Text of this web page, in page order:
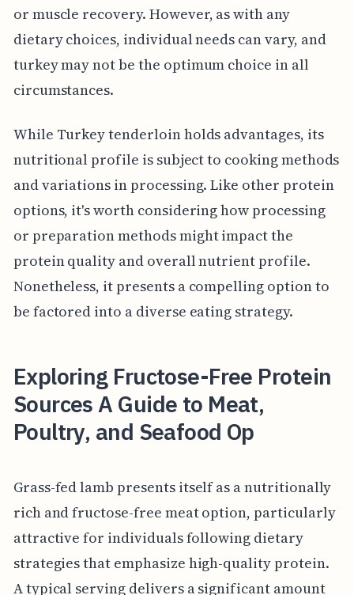
or muscle recovery. However, as with any
dietary choices, individual needs can vary, and
turkey may not be the optimum choice in all
circumstances.
While Turkey tenderloin holds advantages, its
nutritional profile is subject to cooking methods
and variations in processing. Like other protein
options, it's worth considering how processing
or preparation methods might impact the
protein quality and overall nutrient profile.
Nonetheless, it presents a compelling option to
be factored into a diverse eating strategy.
Exploring Fructose-Free Protein
Sources A Guide to Meat,
Poultry, and Seafood Op
Grass-fed lamb presents itself as a nutritionally
rich and fructose-free meat option, particularly
attractive for individuals following dietary
strategies that emphasize high-quality protein.
A typical serving delivers a significant amount